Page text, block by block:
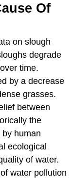
Of
on slough
degrade
time.
by a decrease
grasses.
between
the
human
ecological
of water.
water pollution